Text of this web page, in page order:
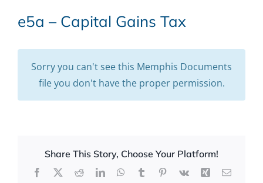
e5a – Capital Gains Tax
Sorry you can't see this Memphis Documents
file you don't have the proper permission.
Share This Story, Choose Your Platform!
Facebook
X RedditLinkedInWhatsApp
TumblrPinterest
Vk Xing Email